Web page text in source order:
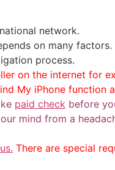
network.
on many
process.
on the internet for
My iPhone function
paid check before
mind from a
There are special